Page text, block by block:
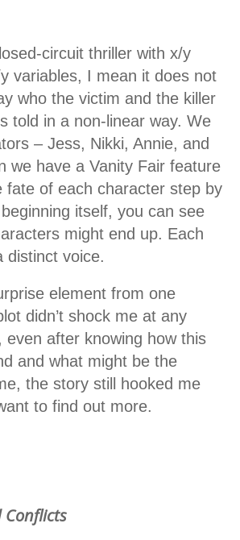
circuit thriller with x/y
variables, I mean it does not
who the victim and the killer
told in a non-linear way. We
– Jess, Nikki, Annie, and
we have a Vanity Fair feature
fate of each character step by
itself, you can see
might end up. Each
distinct voice.
element from one
didn’t shock me at any
even after knowing how this
and what might be the
the story still hooked me
to find out more.
Conflicts